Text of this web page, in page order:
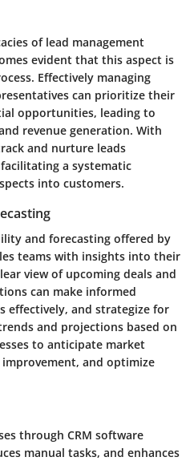
of lead management
evident that this aspect is
Effectively managing
can prioritize their
opportunities, leading to
revenue generation. With
and nurture leads
a systematic
into customers.
and forecasting offered by
teams with insights into their
view of upcoming deals and
can make informed
effectively, and strategize for
and projections based on
to anticipate market
and optimize
through CRM software
manual tasks, and enhances